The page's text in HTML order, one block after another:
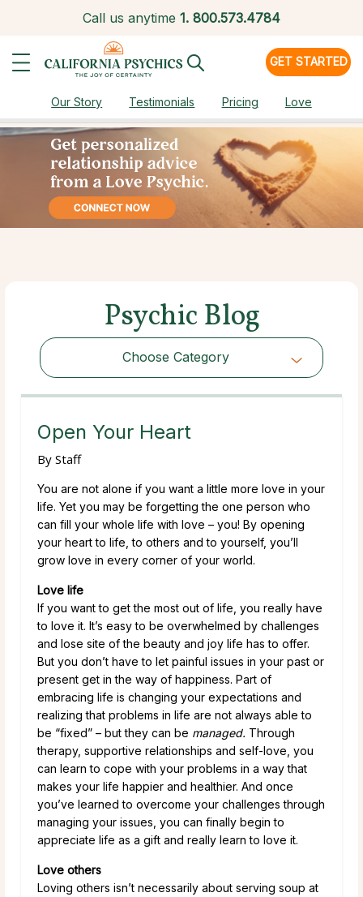
Call us anytime 1. 800.573.4784
GET STARTED
Our Story Testimonials Pricing Love
Psychic Blog
Choose Category
Choose Category
Open Your Heart
By Staff
You are not alone if you want a little more love in your
life. Yet you may be forgetting the one person who
can fill your whole life with love – you! By opening
your heart to life, to others and to yourself, you’ll
grow love in every corner of your world.
Love life
If you want to get the most out of life, you really have
to love it. It’s easy to be overwhelmed by challenges
and lose site of the beauty and joy life has to offer.
But you don’t have to let painful issues in your past or
present get in the way of happiness. Part of
embracing life is changing your expectations and
realizing that problems in life are not always able to
be “fixed” – but they can be managed. Through
therapy, supportive relationships and self-love, you
can learn to cope with your problems in a way that
makes your life happier and healthier. And once
you’ve learned to overcome your challenges through
managing your issues, you can finally begin to
appreciate life as a gift and really learn to love it.
Love others
Loving others isn’t necessarily about serving soup at